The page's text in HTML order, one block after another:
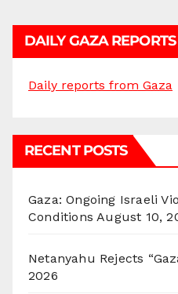
DAILY GAZA REPORTS
Daily reports from Gaza
RECENT POSTS
Gaza: Ongoing Israeli
Conditions August 10,
Netanyahu Rejects
2026